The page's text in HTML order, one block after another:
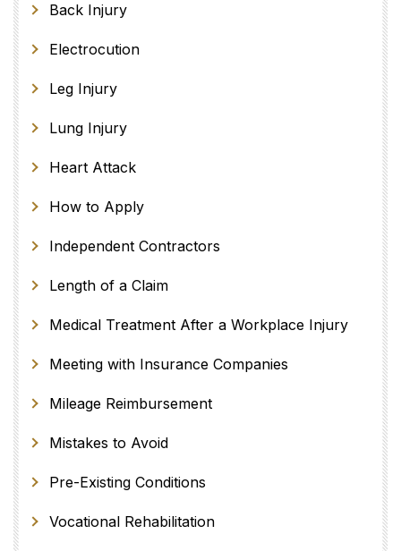
Back Injury
Electrocution
Leg Injury
Lung Injury
Heart Attack
How to Apply
Independent Contractors
Length of a Claim
Medical Treatment After a Workplace Injury
Meeting with Insurance Companies
Mileage Reimbursement
Mistakes to Avoid
Pre-Existing Conditions
Vocational Rehabilitation